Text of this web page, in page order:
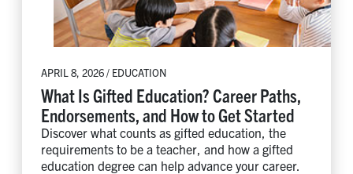
APRIL 8, 2026 / EDUCATION
What Is Gifted Education? Career Paths,
Endorsements, and How to Get Started
Discover what counts as gifted education, the
requirements to be a teacher, and how a gifted
education degree can help advance your career.